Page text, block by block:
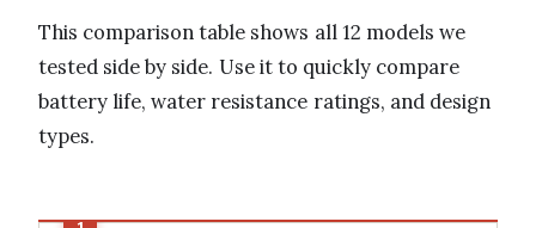
This comparison table shows all 12 models we
tested side by side. Use it to quickly compare
battery life, water resistance ratings, and design
types.